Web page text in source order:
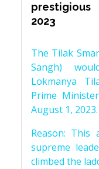
prestigious
2023
The Tilak
Sangh)
Lokmanya
Prime
August 1, 2023.
Reason: This
supreme
climbed the